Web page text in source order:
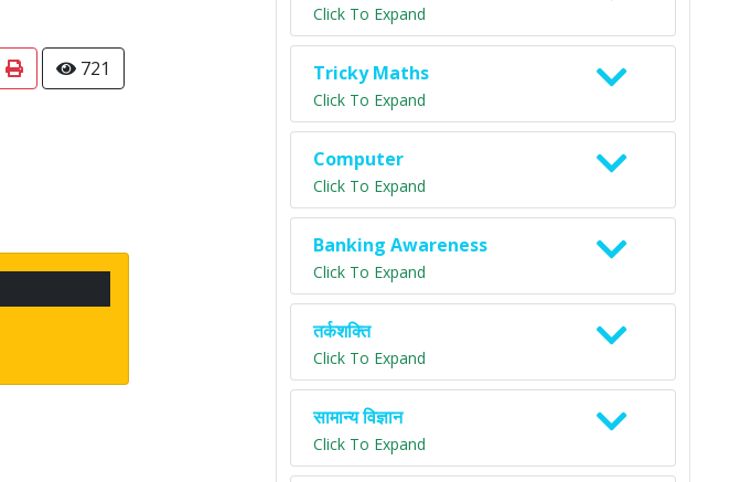
721
Click To Expand
Tricky Maths
Click To Expand
Computer
Click To Expand
Banking Awareness
Click To Expand
तर्कशक्ति
Click To Expand
सामान्य विज्ञान
Click To Expand